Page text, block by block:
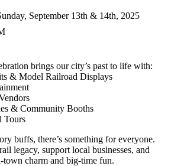
September 13th & 14th, 2025
brings our city’s past to life with:
& Model Railroad Displays
& Community Booths
Tours
buffs, there’s something for everyone.
legacy, support local businesses, and
charm and big-time fun.